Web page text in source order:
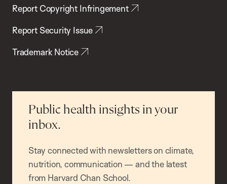
Report Copyright Infringement
Report Security Issue
Trademark Notice
Public health insights in your
inbox.
Stay connected with newsletters on climate,
nutrition, communication — and the latest
from Harvard Chan School.